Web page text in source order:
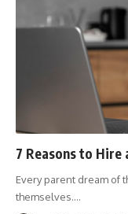
7 Reasons to Hire
Every parent dream of
themselves.…